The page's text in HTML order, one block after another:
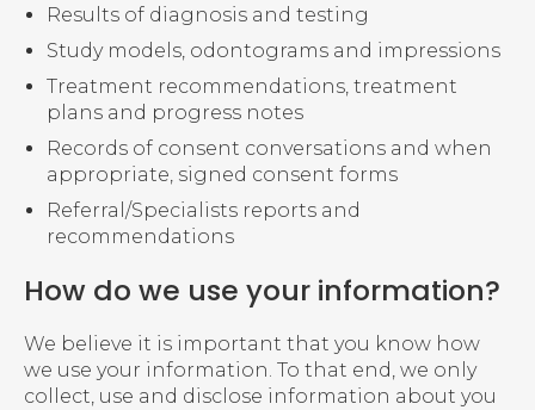
Results of diagnosis and testing
Study models, odontograms and impressions
Treatment recommendations, treatment
plans and progress notes
Records of consent conversations and when
appropriate, signed consent forms
Referral/Specialists reports and
recommendations
How do we use your information?
We believe it is important that you know how
we use your information. To that end, we only
collect, use and disclose information about you